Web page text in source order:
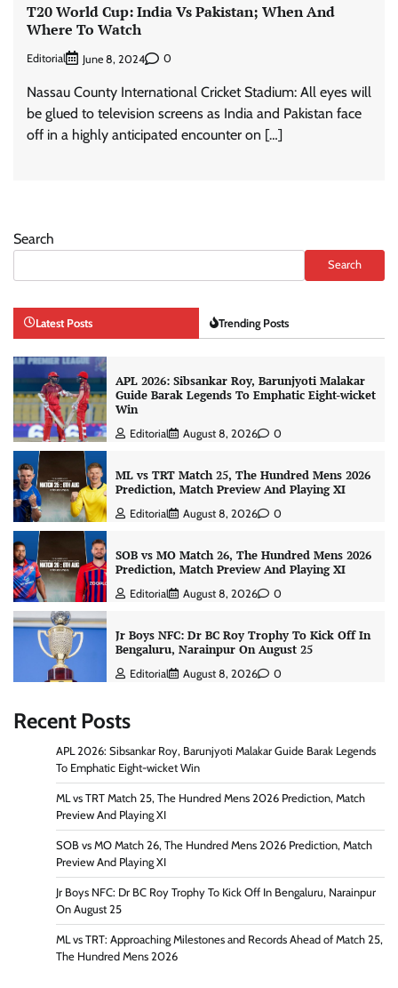
T20 World Cup: India Vs Pakistan; When And
Where To Watch
Editorial June 8, 2024 0
Nassau County International Cricket Stadium: All eyes will
be glued to television screens as India and Pakistan face
off in a highly anticipated encounter on […]
Search
Search
Latest Posts Trending Posts
APL 2026: Sibsankar Roy, Barunjyoti Malakar
Guide Barak Legends To Emphatic Eight-wicket
Win
Editorial August 8, 2026 0
ML vs TRT Match 25, The Hundred Mens 2026
Prediction, Match Preview And Playing XI
Editorial August 8, 2026 0
SOB vs MO Match 26, The Hundred Mens 2026
Prediction, Match Preview And Playing XI
Editorial August 8, 2026 0
Jr Boys NFC: Dr BC Roy Trophy To Kick Off In
Bengaluru, Narainpur On August 25
Editorial August 8, 2026 0
Recent Posts
APL 2026: Sibsankar Roy, Barunjyoti Malakar Guide Barak Legends
To Emphatic Eight-wicket Win
ML vs TRT Match 25, The Hundred Mens 2026 Prediction, Match
Preview And Playing XI
SOB vs MO Match 26, The Hundred Mens 2026 Prediction, Match
Preview And Playing XI
Jr Boys NFC: Dr BC Roy Trophy To Kick Off In Bengaluru, Narainpur
On August 25
ML vs TRT: Approaching Milestones and Records Ahead of Match 25,
The Hundred Mens 2026